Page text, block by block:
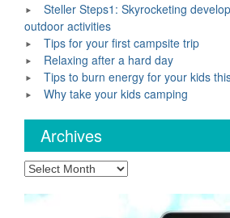
Steller Steps1: Skyrocketing
outdoor activities
Tips for your first campsite trip
Relaxing after a hard day
Tips to burn energy for your kids
Why take your kids camping
Archives
Archives